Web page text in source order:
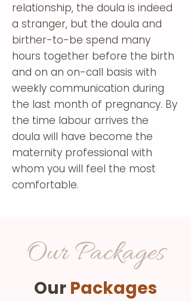
relationship, the doula is indeed
a stranger, but the doula and
birther-to-be spend many
hours together before the birth
and on an on-call basis with
weekly communication during
the last month of pregnancy. By
the time labour arrives the
doula will have become the
maternity professional with
whom you will feel the most
comfortable.
Our Packages
Our Packages